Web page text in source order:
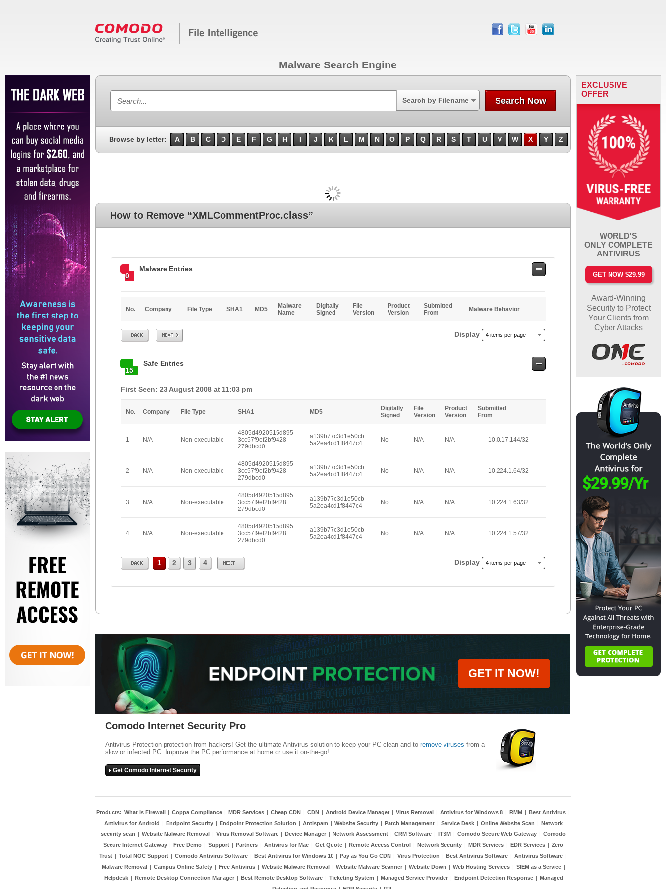
facebook
twitter youtube linkedin
Malware Search Engine
Search by Filename Search Now
Browse by letter: A B C D E F G H I J K L M N O P Q R S T U V W X Y Z
How to Remove “XMLCommentProc.class”
0
Malware Entries
Safe
No. Company File Type SHA1 MD5
Malware
Name
Digitally
Signed
File
Version
Product
Version
Submitted
From
Malware Behavior
Prev Next Display 4 items per page
15
Safe Entries
Safe
First Seen: 23 August 2008 at 11:03 pm
No. Company File Type SHA1 MD5
Digitally
Signed
File
Version
Product
Version
Submitted
From
1 N/A Non-executable
4805d4920515d895
3cc57f9ef2bf9428
279dbcd0
a139b77c3d1e50cb
5a2ea4cd1f8447c4
No N/A N/A 10.0.17.144/32
2 N/A Non-executable
4805d4920515d895
3cc57f9ef2bf9428
279dbcd0
a139b77c3d1e50cb
5a2ea4cd1f8447c4
No N/A N/A 10.224.1.64/32
3 N/A Non-executable
4805d4920515d895
3cc57f9ef2bf9428
279dbcd0
a139b77c3d1e50cb
5a2ea4cd1f8447c4
No N/A N/A 10.224.1.63/32
4 N/A Non-executable
4805d4920515d895
3cc57f9ef2bf9428
279dbcd0
a139b77c3d1e50cb
5a2ea4cd1f8447c4
No N/A N/A 10.224.1.57/32
Prev 1 2 3 4 Next Display 4 items per page
EXCLUSIVE
OFFER
WORLD'S
ONLY COMPLETE
ANTIVIRUS
GET NOW $29.99
Award-Winning
Security to Protect
Your Clients from
Cyber Attacks
GET IT NOW!
Comodo Internet Security Pro
Antivirus Protection protection from hackers! Get the ultimate Antivirus solution to keep your PC clean and to remove viruses from a
slow or infected PC. Improve the PC performance at home or use it on-the-go!
Get Comodo Internet Security
Products: What is Firewall | Coppa Compliance | MDR Services | Cheap CDN | CDN | Android Device Manager | Virus Removal | Antivirus for Windows 8 | RMM | Best Antivirus |
Antivirus for Android | Endpoint Security | Endpoint Protection Solution | Antispam | Website Security | Patch Management | Service Desk | Online Website Scan | Network
security scan | Website Malware Removal | Virus Removal Software | Device Manager | Network Assessment | CRM Software | ITSM | Comodo Secure Web Gateway | Comodo
Secure Internet Gateway | Free Demo | Support | Partners | Antivirus for Mac | Get Quote | Remote Access Control | Network Security | MDR Services | EDR Services | Zero
Trust | Total NOC Support | Comodo Antivirus Software | Best Antivirus for Windows 10 | Pay as You Go CDN | Virus Protection | Best Antivirus Software | Antivirus Software |
Malware Removal | Campus Online Safety | Free Antivirus | Website Malware Removal | Website Malware Scanner | Website Down | Web Hosting Services | SIEM as a Service |
Helpdesk | Remote Desktop Connection Manager | Best Remote Desktop Software | Ticketing System | Managed Service Provider | Endpoint Detection Response | Managed